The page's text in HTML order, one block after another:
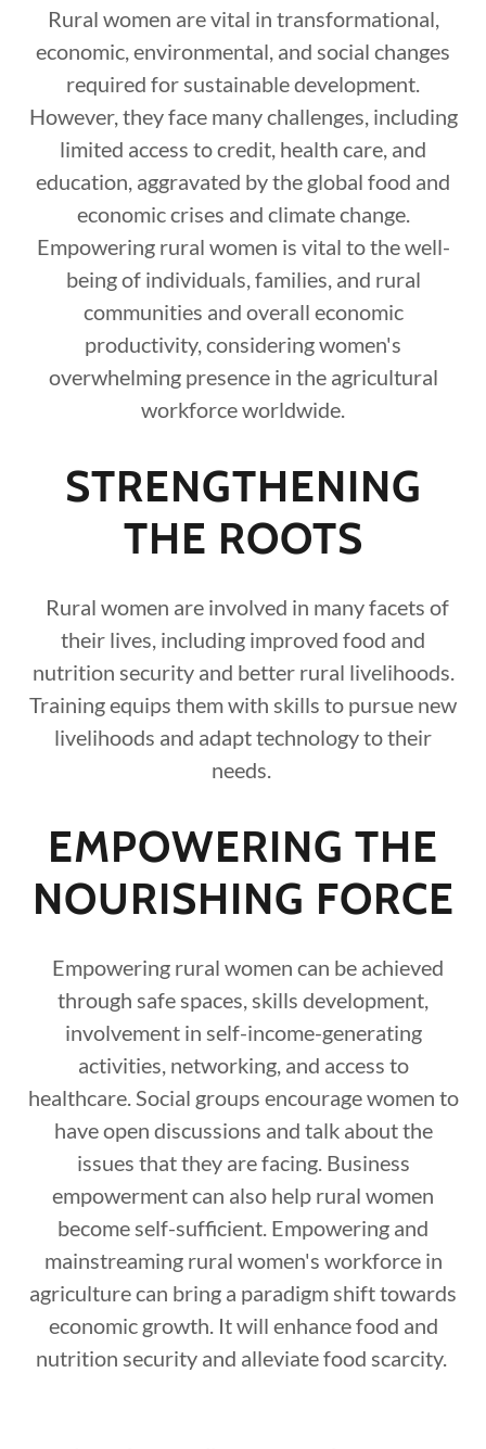
Rural women are vital in transformational,
economic, environmental, and social changes
required for sustainable development.
However, they face many challenges, including
limited access to credit, health care, and
education, aggravated by the global food and
economic crises and climate change.
Empowering rural women is vital to the well-
being of individuals, families, and rural
communities and overall economic
productivity, considering women's
overwhelming presence in the agricultural
workforce worldwide.
STRENGTHENING
THE ROOTS
Rural women are involved in many facets of
their lives, including improved food and
nutrition security and better rural livelihoods.
Training equips them with skills to pursue new
livelihoods and adapt technology to their
needs.
EMPOWERING THE
NOURISHING FORCE
Empowering rural women can be achieved
through safe spaces, skills development,
involvement in self-income-generating
activities, networking, and access to
healthcare. Social groups encourage women to
have open discussions and talk about the
issues that they are facing. Business
empowerment can also help rural women
become self-sufficient. Empowering and
mainstreaming rural women's workforce in
agriculture can bring a paradigm shift towards
economic growth. It will enhance food and
nutrition security and alleviate food scarcity.